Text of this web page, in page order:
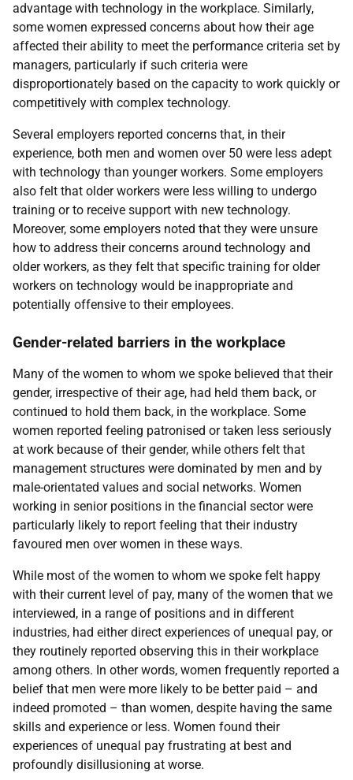
advantage with technology in the workplace. Similarly,
some women expressed concerns about how their age
affected their ability to meet the performance criteria set by
managers, particularly if such criteria were
disproportionately based on the capacity to work quickly or
competitively with complex technology.
Several employers reported concerns that, in their
experience, both men and women over 50 were less adept
with technology than younger workers. Some employers
also felt that older workers were less willing to undergo
training or to receive support with new technology.
Moreover, some employers noted that they were unsure
how to address their concerns around technology and
older workers, as they felt that specific training for older
workers on technology would be inappropriate and
potentially offensive to their employees.
Gender-related barriers in the workplace
Many of the women to whom we spoke believed that their
gender, irrespective of their age, had held them back, or
continued to hold them back, in the workplace. Some
women reported feeling patronised or taken less seriously
at work because of their gender, while others felt that
management structures were dominated by men and by
male-orientated values and social networks. Women
working in senior positions in the financial sector were
particularly likely to report feeling that their industry
favoured men over women in these ways.
While most of the women to whom we spoke felt happy
with their current level of pay, many of the women that we
interviewed, in a range of positions and in different
industries, had either direct experiences of unequal pay, or
they routinely reported observing this in their workplace
among others. In other words, women frequently reported a
belief that men were more likely to be better paid – and
indeed promoted – than women, despite having the same
skills and experience or less. Women found their
experiences of unequal pay frustrating at best and
profoundly disillusioning at worse.